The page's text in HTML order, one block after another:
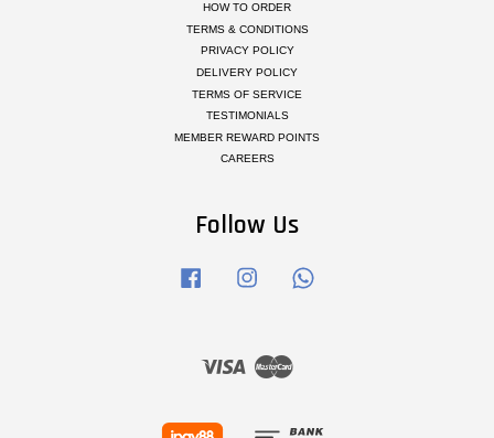
HOW TO ORDER
TERMS & CONDITIONS
PRIVACY POLICY
DELIVERY POLICY
TERMS OF SERVICE
TESTIMONIALS
MEMBER REWARD POINTS
CAREERS
Follow Us
Facebook Instagram
Visa